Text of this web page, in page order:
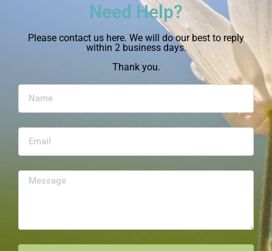
Need Help?
Please contact us here. We will do our best to reply
within 2 business days.
Thank you.